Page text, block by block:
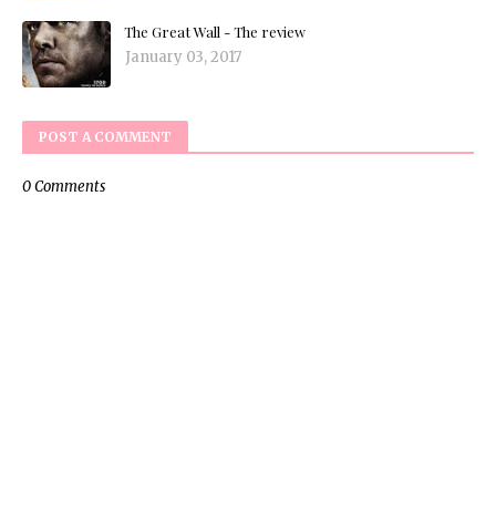
The Great Wall - The review
January 03, 2017
POST A COMMENT
0 Comments